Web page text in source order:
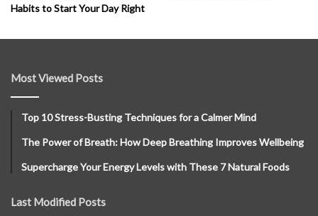
Habits to Start Your Day Right
Most Viewed Posts
Top 10 Stress-Busting Techniques for a Calmer Mind
The Power of Breath: How Deep Breathing Improves Wellbeing
Supercharge Your Energy Levels with These 7 Natural Foods
Last Modified Posts